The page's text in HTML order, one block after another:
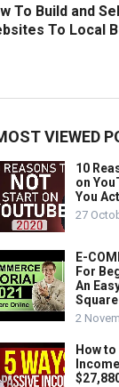
To Build and
To Local
VIEWED
10
on
You
27
E-
For
An
2
How